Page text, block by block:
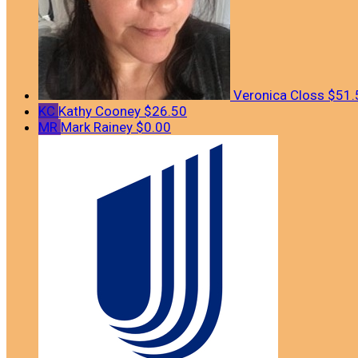
Veronica Closs
KC Kathy Cooney $26.50
MR Mark Rainey $0.00